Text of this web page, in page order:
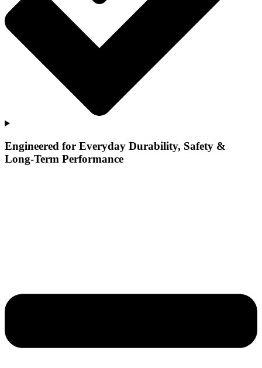
Engineered for Everyday Durability, Safety &
Long-Term Performance